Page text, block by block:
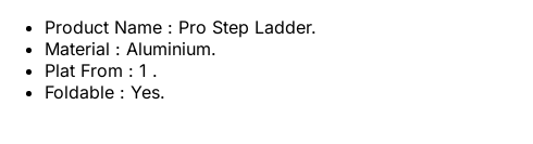
Product Name : Pro Step Ladder.
Material : Aluminium.
Plat From : 1 .
Foldable : Yes.